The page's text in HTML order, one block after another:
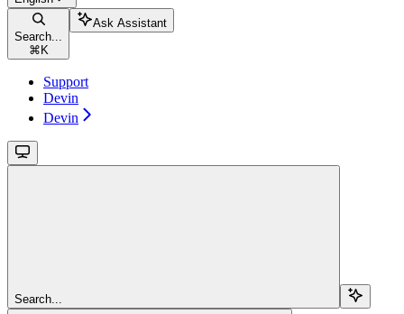
Search...
⌘ K
Ask Assistant
Support
Devin
Devin
Search...